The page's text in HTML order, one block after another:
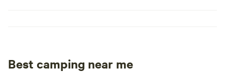
Best camping near me